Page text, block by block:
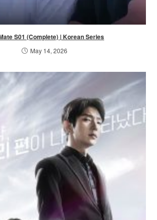
S01 (Complete) | Korean Series
May 14, 2026